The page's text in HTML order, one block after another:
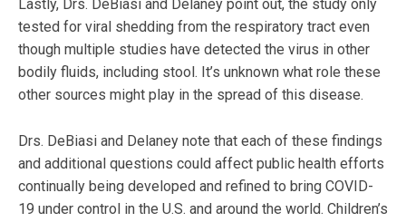
Lastly, Drs. DeBiasi and Delaney point out, the study only
tested for viral shedding from the respiratory tract even
though multiple studies have detected the virus in other
bodily fluids, including stool. It’s unknown what role these
other sources might play in the spread of this disease.
Drs. DeBiasi and Delaney note that each of these findings
and additional questions could affect public health efforts
continually being developed and refined to bring COVID-
19 under control in the U.S. and around the world. Children’s